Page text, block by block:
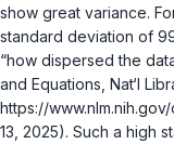
show great variance.
standard deviation of
“how dispersed the
and Equations , Nat‘l
https://
13, 2025). Such a high